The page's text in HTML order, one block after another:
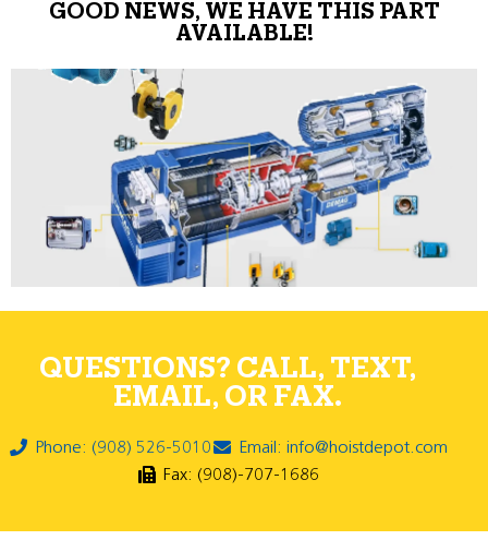
GOOD NEWS, WE HAVE THIS PART
AVAILABLE!
QUESTIONS? CALL, TEXT,
EMAIL, OR FAX.
Phone: (908) 526-5010
Email: info@hoistdepot.com
Fax: (908)-707-1686